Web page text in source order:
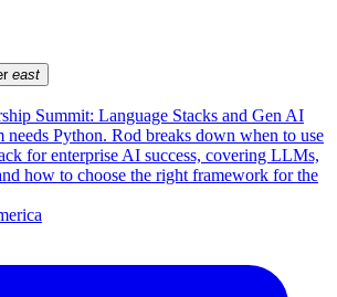
east
Summit: Language Stacks and Gen AI
Python. Rod breaks down when to use
for enterprise AI success, covering LLMs,
how to choose the right framework for the